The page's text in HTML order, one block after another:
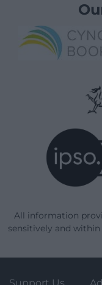
All information
sensitively and